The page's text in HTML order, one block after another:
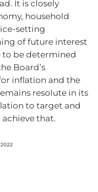
It is closely
household
setting
of future interest
to be determined
Board’s
inflation and the
resolute in its
to target and
that.